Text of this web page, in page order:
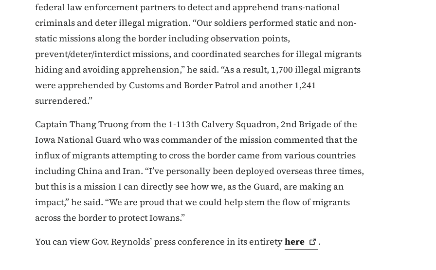
federal law enforcement partners to detect and apprehend trans-national
criminals and deter illegal migration. “Our soldiers performed static and non-
static missions along the border including observation points,
prevent/deter/interdict missions, and coordinated searches for illegal migrants
hiding and avoiding apprehension,” he said. “As a result, 1,700 illegal migrants
were apprehended by Customs and Border Patrol and another 1,241
surrendered.”
Captain Thang Truong from the 1-113th Calvery Squadron, 2nd Brigade of the
Iowa National Guard who was commander of the mission commented that the
influx of migrants attempting to cross the border came from various countries
including China and Iran. “I’ve personally been deployed overseas three times,
but this is a mission I can directly see how we, as the Guard, are making an
impact,” he said. “We are proud that we could help stem the flow of migrants
across the border to protect Iowans.”
You can view Gov. Reynolds’ press conference in its entiretyhere .